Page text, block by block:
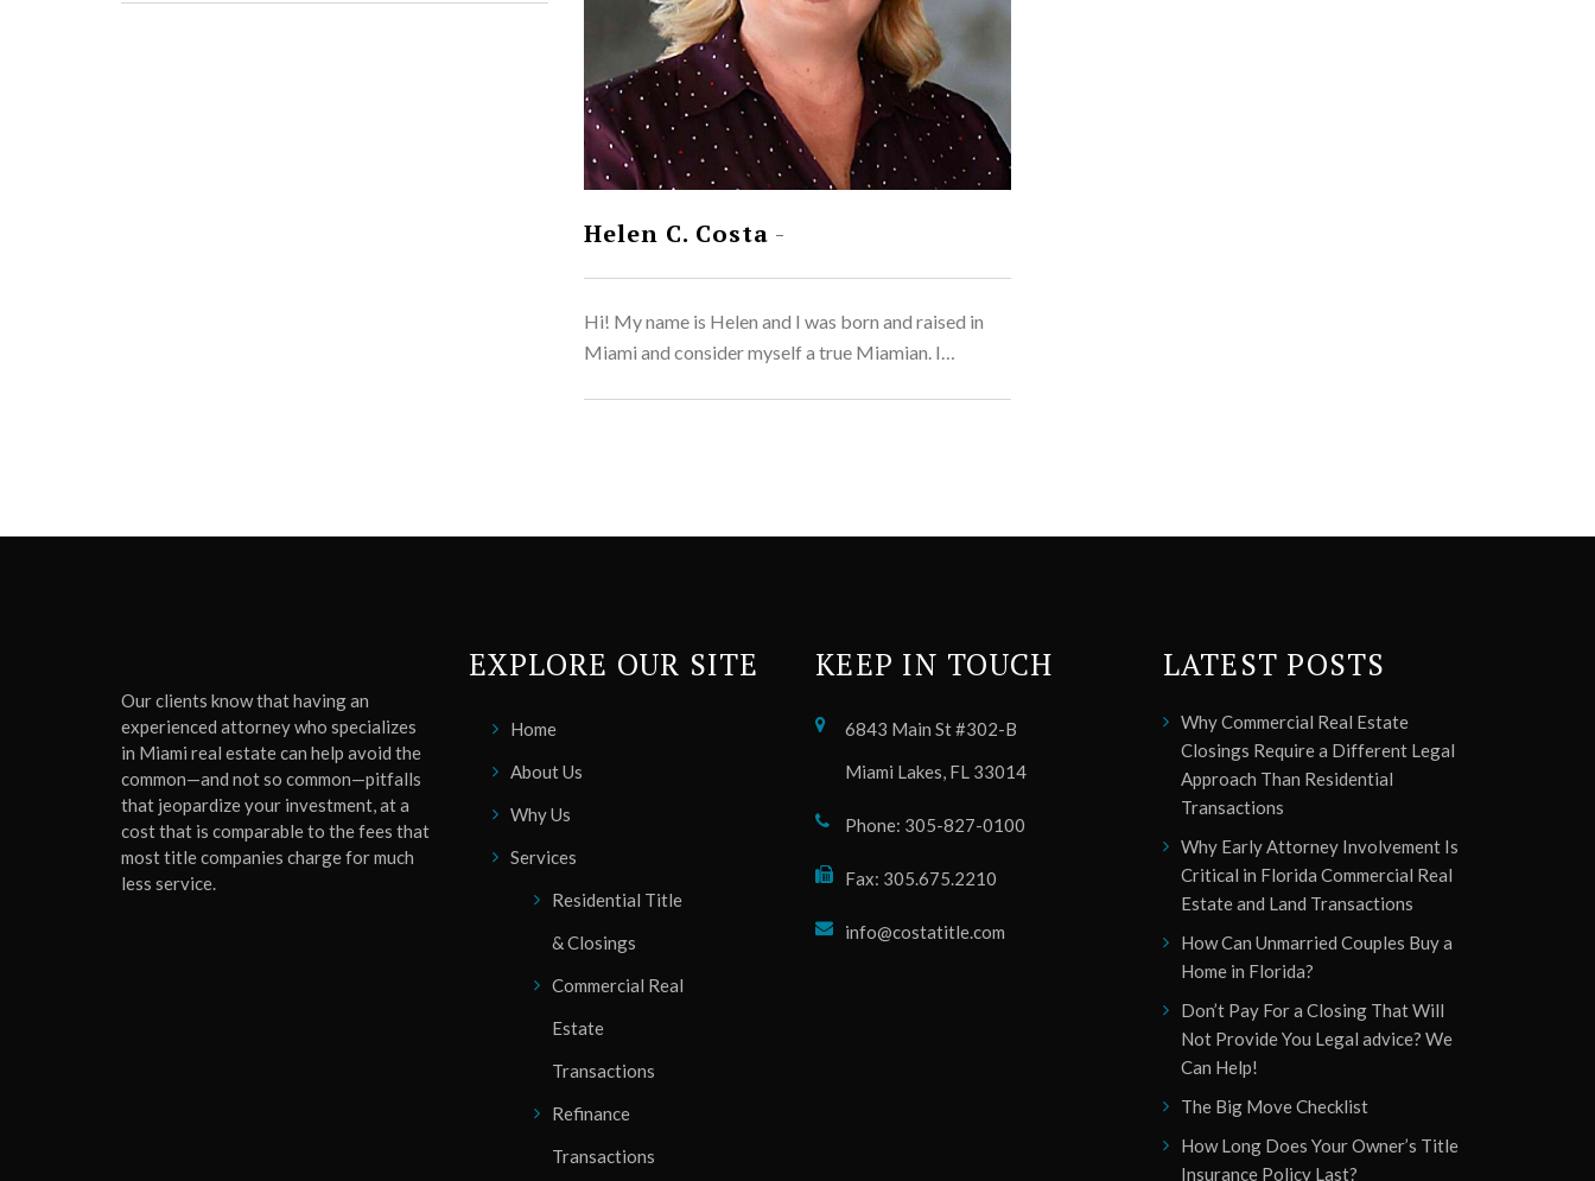
Helen C. Costa -
Hi! My name is Helen and I was born and raised in
Miami and consider myself a true Miamian. I…
Our clients know that having an
experienced attorney who specializes
in Miami real estate can help avoid the
common—and not so common—pitfalls
that jeopardize your investment, at a
cost that is comparable to the fees that
most title companies charge for much
less service.
EXPLORE OUR SITE
Home
About Us
Why Us
Services
Residential Title
& Closings
Commercial Real
Estate
Transactions
Refinance
Transactions
KEEP IN TOUCH
6843 Main St #302-B
Miami Lakes, FL 33014
Phone: 305-827-0100
Fax: 305.675.2210
info@costatitle.com
LATEST POSTS
Why Commercial Real Estate
Closings Require a Different Legal
Approach Than Residential
Transactions
Why Early Attorney Involvement Is
Critical in Florida Commercial Real
Estate and Land Transactions
How Can Unmarried Couples Buy a
Home in Florida?
Don’t Pay For a Closing That Will
Not Provide You Legal advice? We
Can Help!
The Big Move Checklist
How Long Does Your Owner’s Title
Insurance Policy Last?